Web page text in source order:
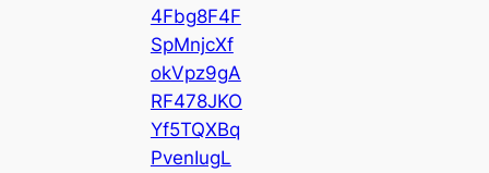
4Fbg8F4F
SpMnjcXf
okVpz9gA
RF478JKO
Yf5TQXBq
PvenIugL